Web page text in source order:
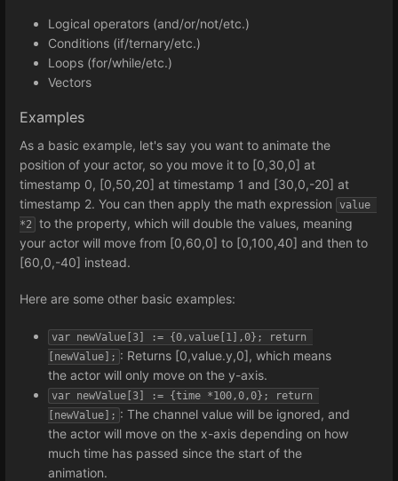
Logical operators (and/or/not/etc.)
Conditions (if/ternary/etc.)
Loops (for/while/etc.)
Vectors
Examples
As a basic example, let's say you want to animate the
position of your actor, so you move it to [0,30,0] at
timestamp 0, [0,50,20] at timestamp 1 and [30,0,-20] at
timestamp 2. You can then apply the math expression
value
*2 to the property, which will double the values, meaning
your actor will move from [0,60,0] to [0,100,40] and then to
[60,0,-40] instead.
Here are some other basic examples:
var newValue[3] := {0,value[1],0}; return
[newValue]; : Returns [0,value.y,0], which means
the actor will only move on the y-axis.
var newValue[3] := {time *100,0,0}; return
[newValue]; : The channel value will be ignored, and
the actor will move on the x-axis depending on how
much time has passed since the start of the
animation.